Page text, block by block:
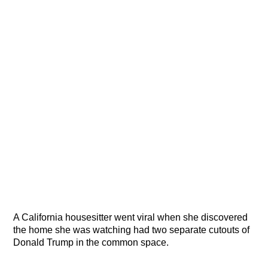
A California housesitter went viral when she discovered
the home she was watching had two separate cutouts of
Donald Trump in the common space.